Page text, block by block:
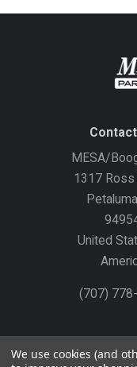
MESA/
1317
United
(707)
Gift Certificates
We use cookies (and